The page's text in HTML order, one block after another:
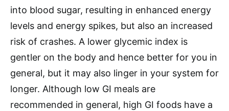
into blood sugar, resulting in enhanced energy
levels and energy spikes, but also an increased
risk of crashes. A lower glycemic index is
gentler on the body and hence better for you in
general, but it may also linger in your system for
longer. Although low GI meals are
recommended in general, high GI foods have a